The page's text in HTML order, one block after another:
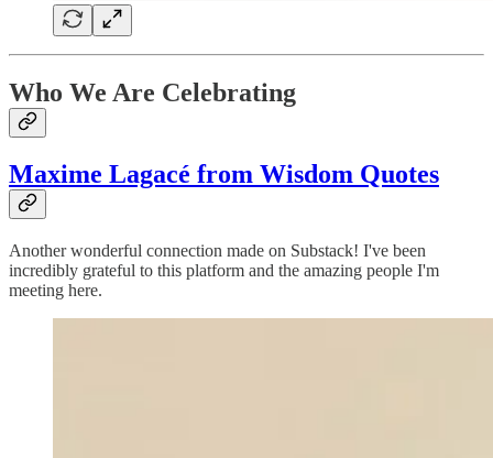
Who We Are Celebrating
Maxime Lagacé from Wisdom Quotes
Another wonderful connection made on Substack! I've been
incredibly grateful to this platform and the amazing people I'm
meeting here.